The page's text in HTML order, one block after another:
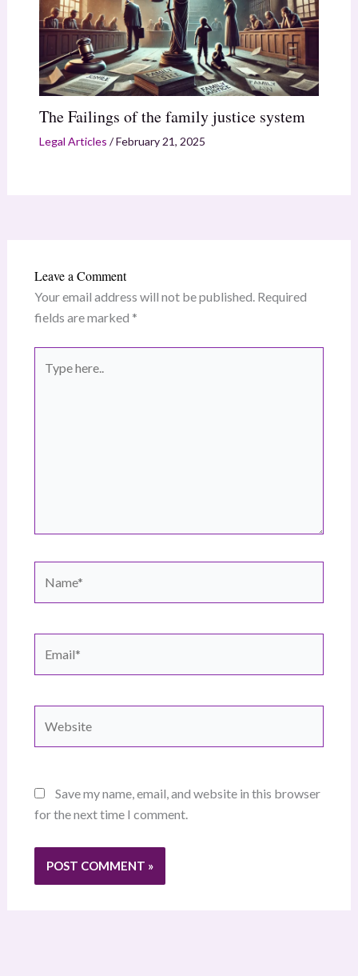
The Failings of the family justice system
Legal Articles /February 21, 2025
Leave a Comment
Your email address will not be published. Required
fields are marked *
here..
Save my name, email, and website in this browser
for the next time I comment.